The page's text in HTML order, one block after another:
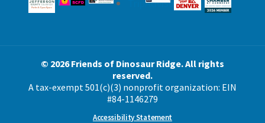
© 2026 Friends of Dinosaur Ridge. All rights
reserved.
A tax-exempt 501(c)(3) nonprofit organization: EIN
#84-1146279
Accessibility Statement